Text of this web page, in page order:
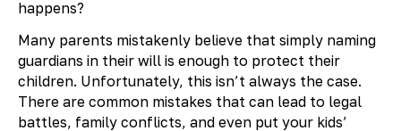
happens?
Many parents mistakenly believe that simply naming
guardians in their will is enough to protect their
children. Unfortunately, this isn’t always the case.
There are common mistakes that can lead to legal
battles, family conflicts, and even put your kids’